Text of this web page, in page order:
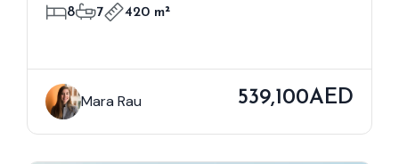
8 7 420 m²
Mara Rau 539,100AED